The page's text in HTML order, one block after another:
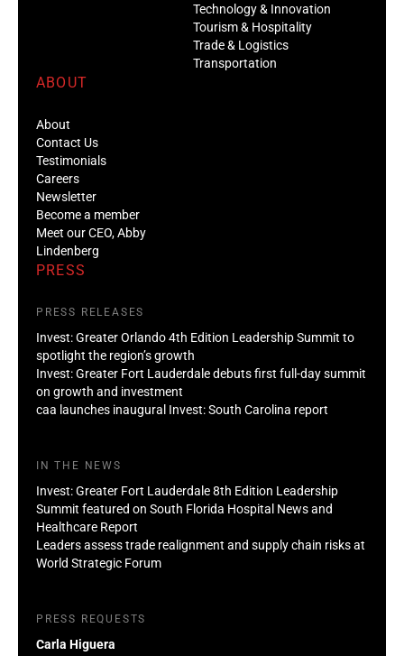
Technology & Innovation
Tourism & Hospitality
Trade & Logistics
Transportation
ABOUT
About
Contact Us
Testimonials
Careers
Newsletter
Become a member
Meet our CEO, Abby
Lindenberg
PRESS
PRESS RELEASES
Invest: Greater Orlando 4th Edition Leadership Summit to
spotlight the region’s growth
Invest: Greater Fort Lauderdale debuts first full-day summit
on growth and investment
caa launches inaugural Invest: South Carolina report
IN THE NEWS
Invest: Greater Fort Lauderdale 8th Edition Leadership
Summit featured on South Florida Hospital News and
Healthcare Report
Leaders assess trade realignment and supply chain risks at
World Strategic Forum
PRESS REQUESTS
Carla Higuera